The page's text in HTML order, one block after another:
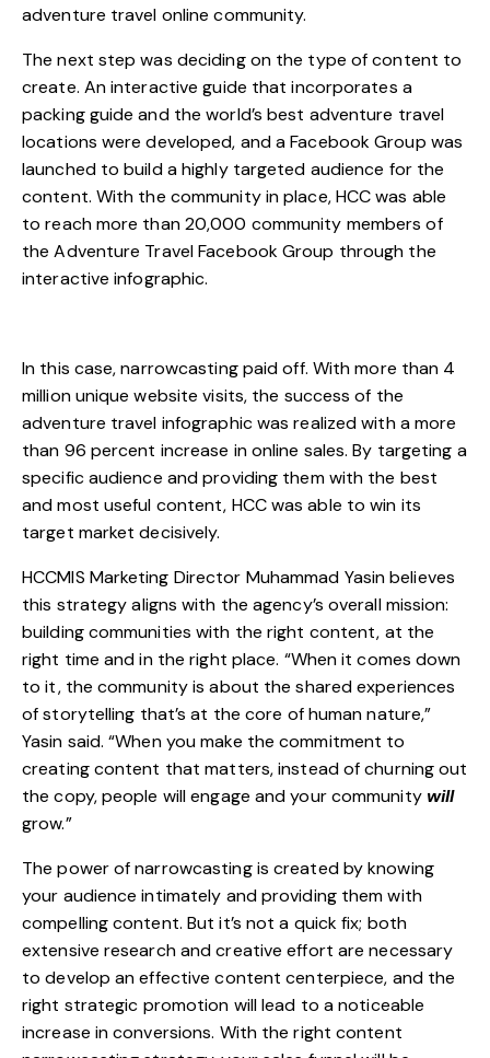
adventure travel online community.
The next step was deciding on the type of content to
create. An interactive guide that incorporates a
packing guide and the world’s best adventure travel
locations were developed, and a Facebook Group was
launched to build a highly targeted audience for the
content. With the community in place, HCC was able
to reach more than 20,000 community members of
the Adventure Travel Facebook Group through the
interactive infographic.
In this case, narrowcasting paid off. With more than 4
million unique website visits, the success of the
adventure travel infographic was realized with a more
than 96 percent increase in online sales. By targeting a
specific audience and providing them with the best
and most useful content, HCC was able to win its
target market decisively.
HCCMIS Marketing Director Muhammad Yasin believes
this strategy aligns with the agency’s overall mission:
building communities with the right content, at the
right time and in the right place. “When it comes down
to it, the community is about the shared experiences
of storytelling that’s at the core of human nature,”
Yasin said. “When you make the commitment to
creating content that matters, instead of churning out
the copy, people will engage and your community will
grow.”
The power of narrowcasting is created by knowing
your audience intimately and providing them with
compelling content. But it’s not a quick fix; both
extensive research and creative effort are necessary
to develop an effective content centerpiece, and the
right strategic promotion will lead to a noticeable
increase in conversions. With the right content